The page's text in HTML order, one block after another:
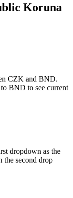
Koruna
CZK and BND.
BND to see current
dropdown as the
the second drop